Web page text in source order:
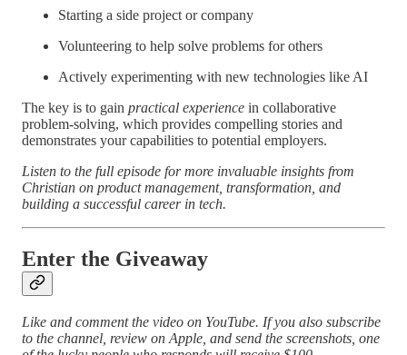
Starting a side project or company
Volunteering to help solve problems for others
Actively experimenting with new technologies like AI
The key is to gain practical experience in collaborative
problem-solving, which provides compelling stories and
demonstrates your capabilities to potential employers.
Listen to the full episode for more invaluable insights from
Christian on product management, transformation, and
building a successful career in tech.
Enter the Giveaway
Like and comment the video on YouTube. If you also subscribe
to the channel, review on Apple, and send the screenshots, one